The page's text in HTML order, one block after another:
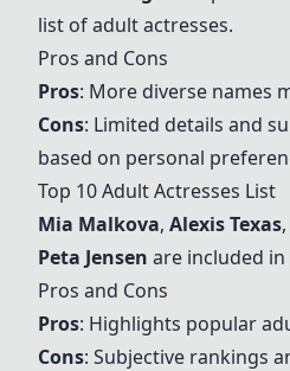
list of adult actresses.
Pros and Cons
Pros: More diverse names
Cons: Limited details and
based on personal
Top 10 Adult Actresses List
Mia Malkova, Alexis Texas,
Peta Jensen are included
Pros and Cons
Pros: Highlights popular
Cons: Subjective rankings